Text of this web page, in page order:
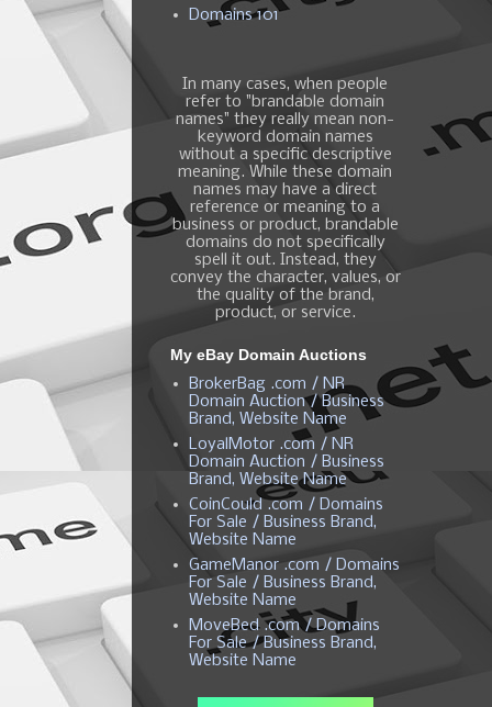
Domains 101
In many cases, when people
refer to "brandable domain
names" they really mean non-
keyword domain names
without a specific descriptive
meaning. While these domain
names may have a direct
reference or meaning to a
business or product, brandable
domains do not specifically
spell it out. Instead, they
convey the character, values, or
the quality of the brand,
product, or service.
My eBay Domain Auctions
BrokerBag .com / NR
Domain Auction / Business
Brand, Website Name
LoyalMotor .com / NR
Domain Auction / Business
Brand, Website Name
CoinCould .com / Domains
For Sale / Business Brand,
Website Name
GameManor .com / Domains
For Sale / Business Brand,
Website Name
MoveBed .com / Domains
For Sale / Business Brand,
Website Name